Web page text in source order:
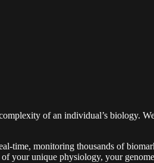
of an individual’s biology.
time, monitoring thousands of
your unique physiology, your